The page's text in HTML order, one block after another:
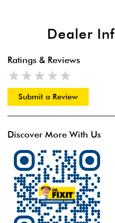
Dealer
Ratings & Reviews
Submit a Review
Discover More With Us